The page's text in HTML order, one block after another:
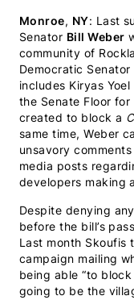
Monroe, NY: Last
Senator Bill Weber
community of
Democratic Senator
includes Kiryas
the Senate Floor
created to block a
same time, Weber
unsavory
media posts
developers making
Despite denying
before the bill’s
Last month Skoufis
campaign mailing
being able “to
going to be the